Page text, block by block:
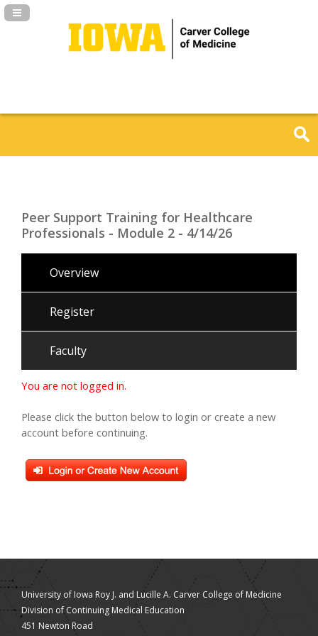
Navigation Panel Toggle
Peer Support Training for Healthcare
Professionals - Module 2 - 4/14/26
Overview
Register
Faculty
You are not logged in.
Please click the button below to login or create a new
account before continuing.
University of Iowa Roy J. and Lucille A. Carver College of Medicine
Division of Continuing Medical Education
451 Newton Road